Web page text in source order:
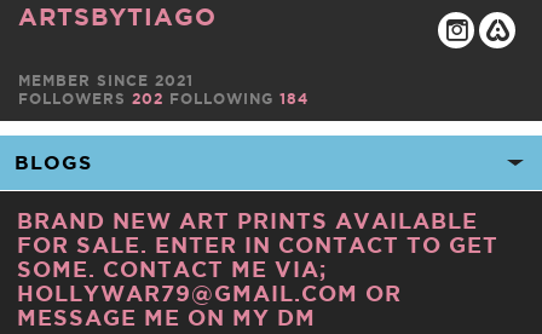
ARTSBYTIAGO
MEMBER SINCE 2021
FOLLOWERS 202 FOLLOWING 184
BRAND NEW ART PRINTS AVAILABLE
FOR SALE. ENTER IN CONTACT TO GET
SOME. CONTACT ME VIA;
HOLLYWAR79@GMAIL.COM OR
MESSAGE ME ON MY DM